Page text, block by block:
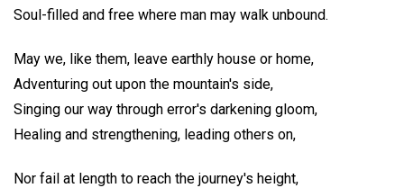
Soul-filled and free where man may walk unbound.
May we, like them, leave earthly house or home,
Adventuring out upon the mountain's side,
Singing our way through error's darkening gloom,
Healing and strengthening, leading others on,
Nor fail at length to reach the journey's height,